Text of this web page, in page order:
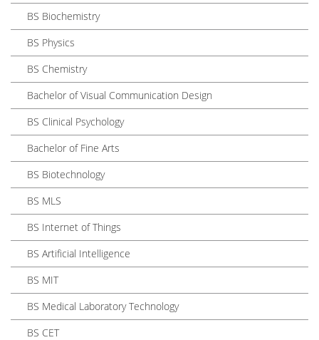
BS Biochemistry
BS Physics
BS Chemistry
Bachelor of Visual Communication Design
BS Clinical Psychology
Bachelor of Fine Arts
BS Biotechnology
BS MLS
BS Internet of Things
BS Artificial Intelligence
BS MIT
BS Medical Laboratory Technology
BS CET